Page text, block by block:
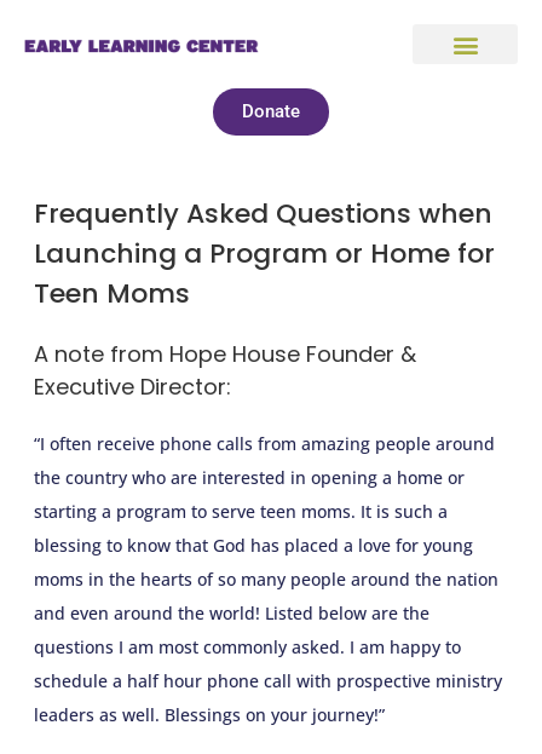
Donate
Frequently Asked Questions when
Launching a Program or Home for
Teen Moms
A note from Hope House Founder &
Executive Director:
“I often receive phone calls from amazing people around
the country who are interested in opening a home or
starting a program to serve teen moms. It is such a
blessing to know that God has placed a love for young
moms in the hearts of so many people around the nation
and even around the world! Listed below are the
questions I am most commonly asked. I am happy to
schedule a half hour phone call with prospective ministry
leaders as well. Blessings on your journey!”